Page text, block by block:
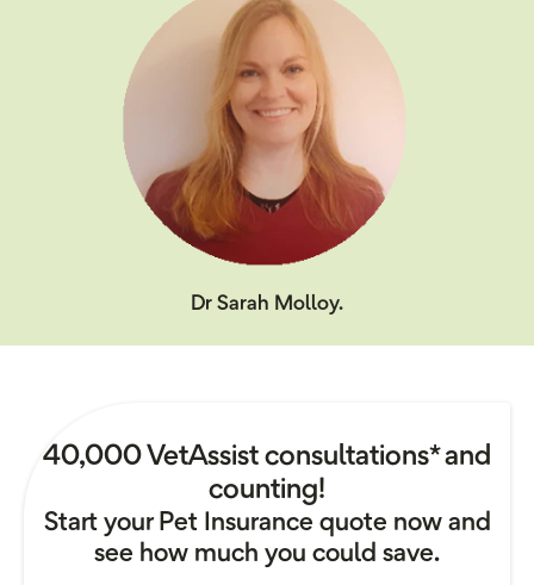
Dr Sarah Molloy.
40,000 VetAssist consultations* and
counting!
Start your Pet Insurance quote now and
see how much you could save.